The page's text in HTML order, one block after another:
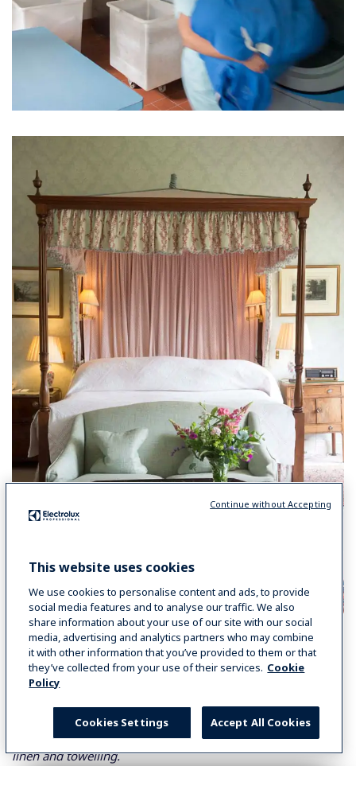
The Feedback
Lionel Chatard, Director and General Manager of
Middlethorpe Hall commented: “
bed linen, table linen and uniforms on a daily basis, but we
also have an extremely busy spa to cater for in terms of our
linen and towelling.
This website uses cookies
We use cookies to personalise content and ads, to provide
social media features and to analyse our traffic. We also
share information about your use of our site with our social
media, advertising and analytics partners who may combine
it with other information that you’ve provided to them or that
they’ve collected from your use of their services. Cookie
Policy
Accept All Cookies
Cookies Settings
Continue without Accepting